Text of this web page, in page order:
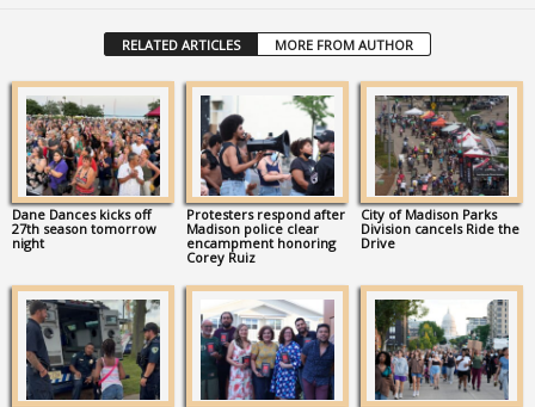
RELATED ARTICLES MORE FROM AUTHOR
Dane Dances kicks off
27th season tomorrow
night
Protesters respond after
Madison police clear
encampment honoring
Corey Ruiz
City of Madison Parks
Division cancels Ride the
Drive